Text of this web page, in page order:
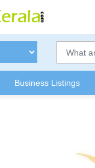
Business Listings